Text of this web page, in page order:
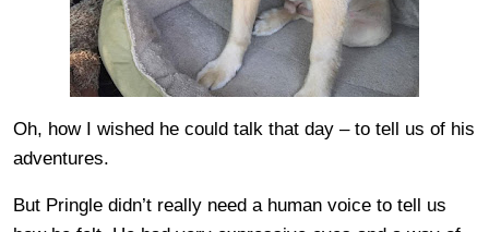
Oh, how I wished he could talk that day – to tell us of his
adventures.
But Pringle didn’t really need a human voice to tell us